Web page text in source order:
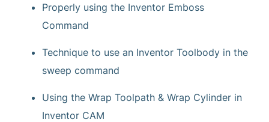
Properly using the Inventor Emboss
Command
Technique to use an Inventor Toolbody in the
sweep command
Using the Wrap Toolpath & Wrap Cylinder in
Inventor CAM